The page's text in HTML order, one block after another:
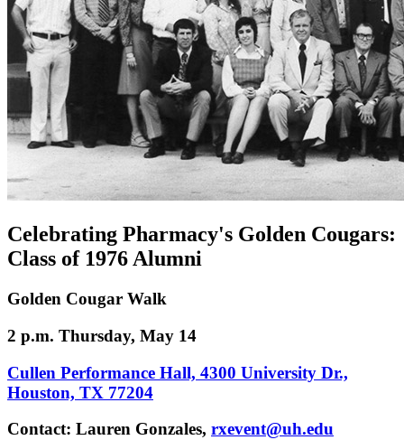
Celebrating Pharmacy's Golden Cougars:
Class of 1976 Alumni
Golden Cougar Walk
2 p.m. Thursday, May 14
Cullen Performance Hall, 4300 University Dr.,
Houston, TX 77204
Contact: Lauren Gonzales, rxevent@uh.edu